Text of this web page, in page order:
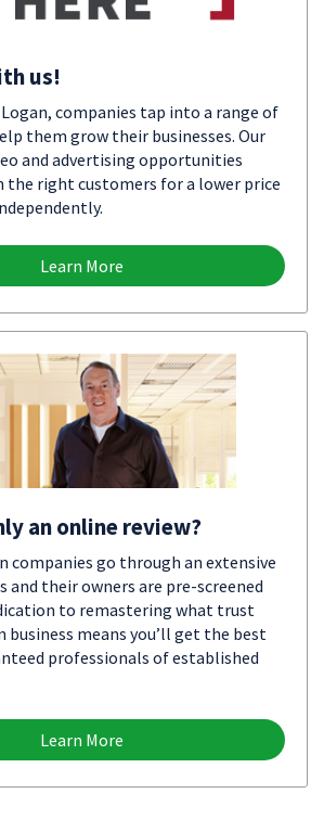
us!
companies tap into a range of
them grow their businesses. Our
and advertising opportunities
the right customers for a lower price
Learn More
an online review?
companies go through an extensive
and their owners are pre-screened
to remastering what trust
business means you’ll get the best
professionals of established
Learn More